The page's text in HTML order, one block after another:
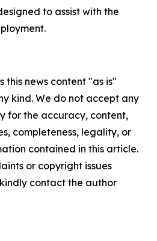
to assist with the
this news content "as is"
kind. We do not accept any
for the accuracy, content,
completeness, legality, or
contained in this article.
or copyright issues
contact the author